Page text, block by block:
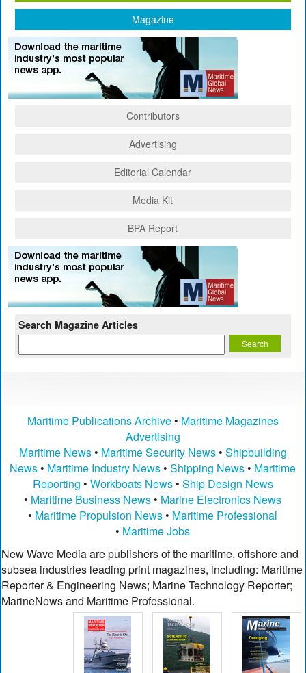
Magazine
Contributors
Advertising
Editorial Calendar
Media Kit
BPA Report
Search Magazine Articles
Maritime Publications Archive• Maritime Magazines
Advertising
Maritime News• Maritime Security News• Shipbuilding
News • Maritime Industry News •Shipping News • Maritime
Reporting • Workboats News• Ship Design News
• Maritime Business News • Marine Electronics News
• Maritime Propulsion News • Maritime Professional
• Maritime Jobs
New Wave Media are publishers of the maritime, offshore and
subsea industries leading print magazines, including: Maritime
Reporter & Engineering News; Marine Technology Reporter;
MarineNews and Maritime Professional.